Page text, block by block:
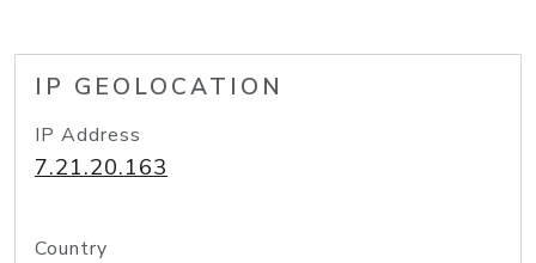
IP GEOLOCATION
IP Address
7.21.20.163
Country